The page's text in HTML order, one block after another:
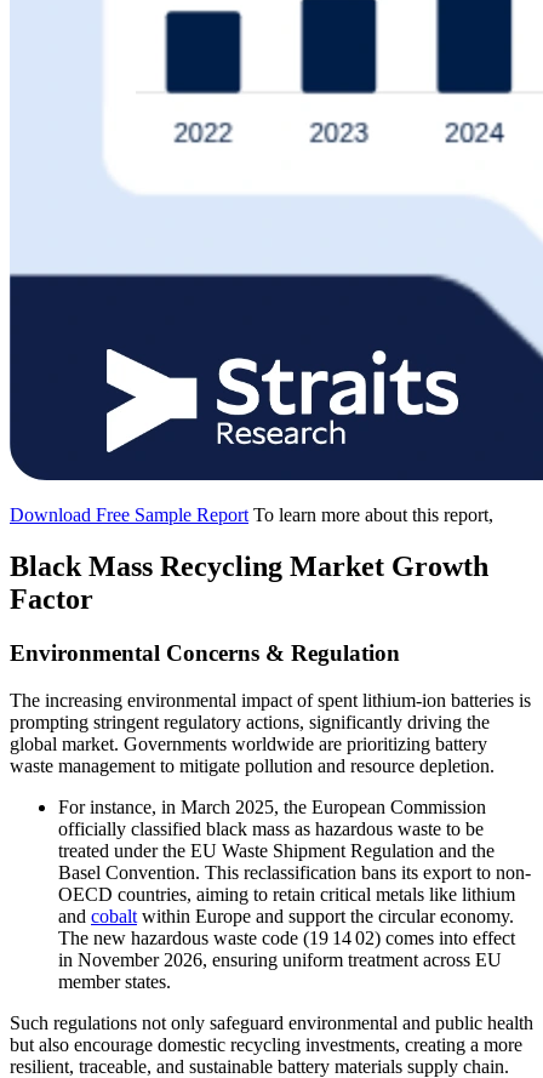
Download Free Sample Report To learn more about this report,
Black Mass Recycling Market Growth
Factor
Environmental Concerns & Regulation
The increasing environmental impact of spent lithium-ion batteries is
prompting stringent regulatory actions, significantly driving the
global market. Governments worldwide are prioritizing battery
waste management to mitigate pollution and resource depletion.
For instance, in March 2025, the European Commission
officially classified black mass as hazardous waste to be
treated under the EU Waste Shipment Regulation and the
Basel Convention. This reclassification bans its export to non-
OECD countries, aiming to retain critical metals like lithium
and cobalt within Europe and support the circular economy.
The new hazardous waste code (19 14 02) comes into effect
in November 2026, ensuring uniform treatment across EU
member states.
Such regulations not only safeguard environmental and public health
but also encourage domestic recycling investments, creating a more
resilient, traceable, and sustainable battery materials supply chain.